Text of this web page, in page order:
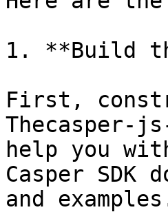
1. **Build
First,
Thecasper-
help you
Casper SDK
and